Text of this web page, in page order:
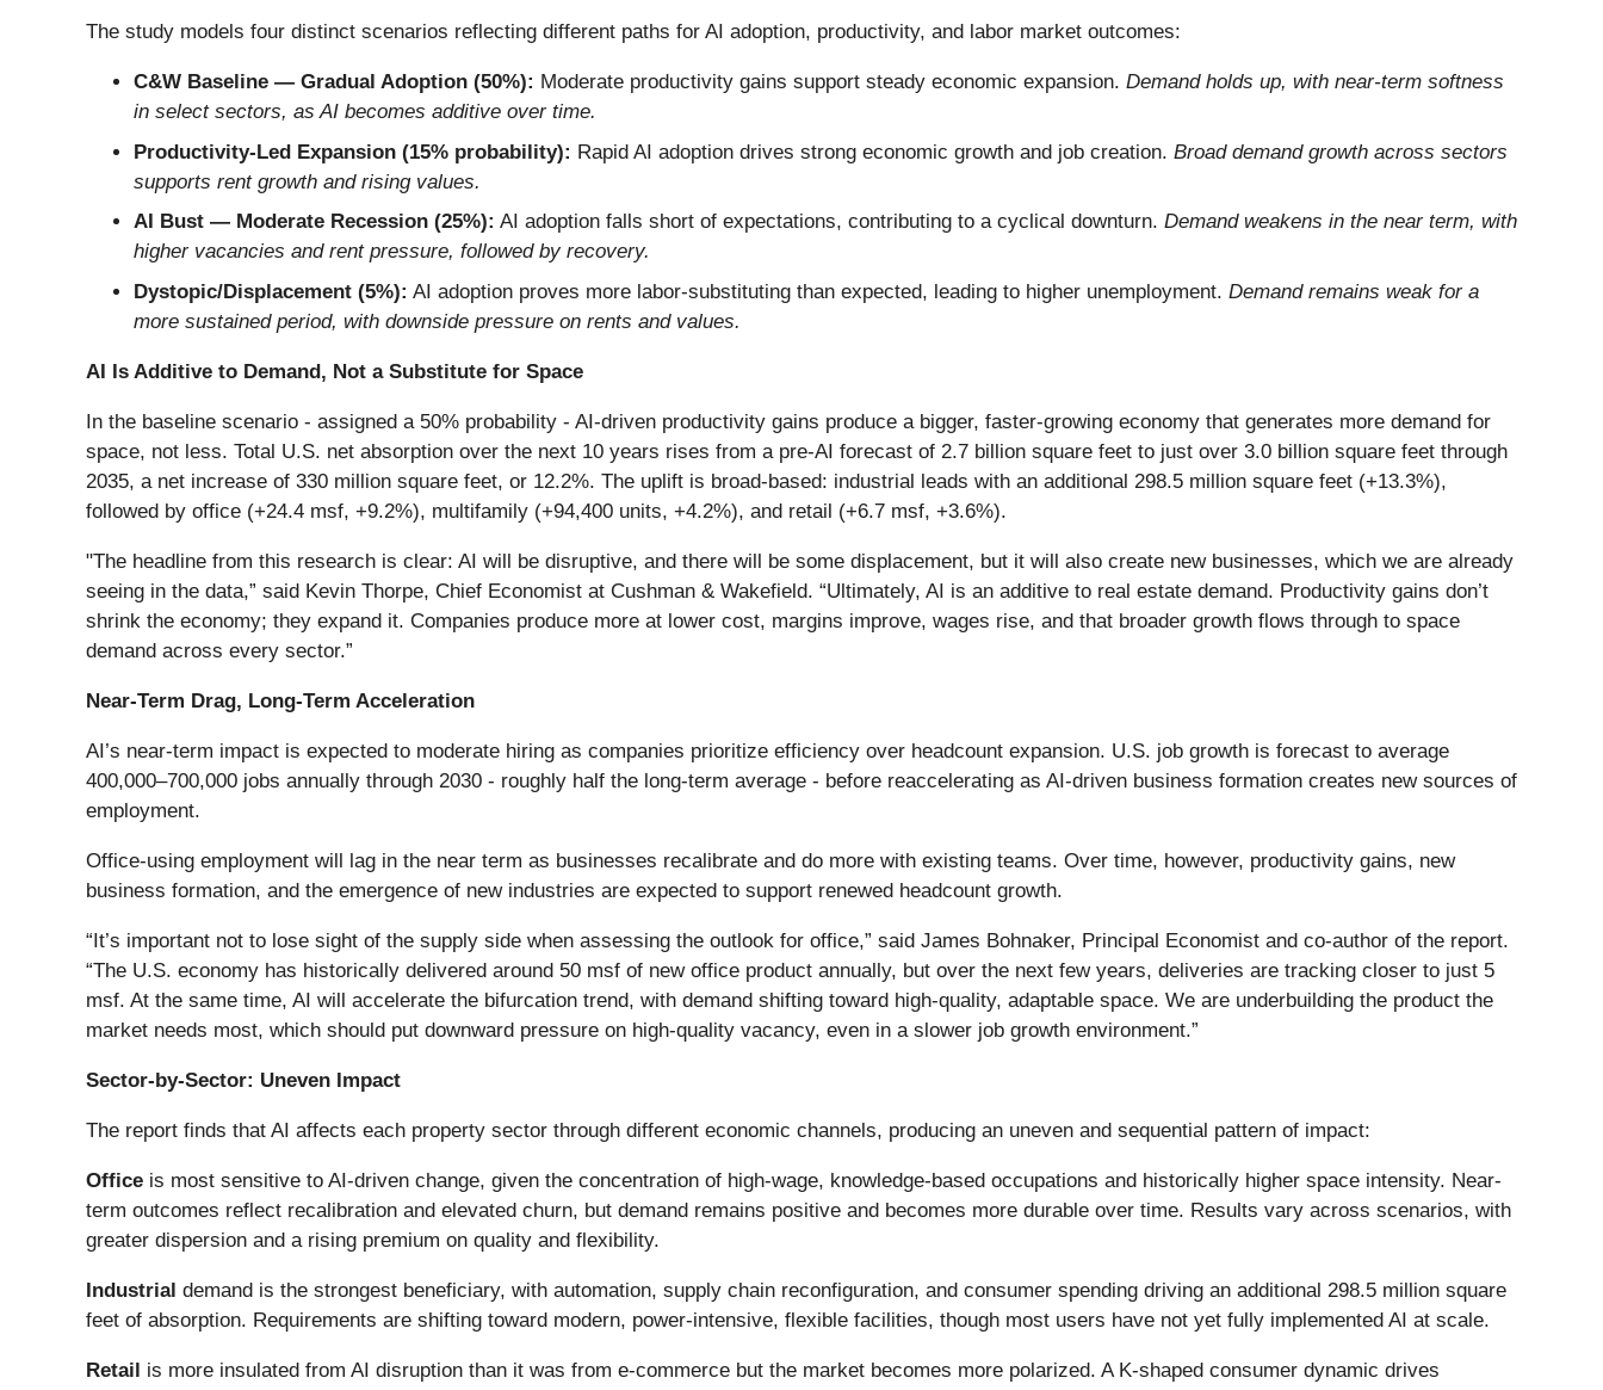
The study models four distinct scenarios reflecting different paths for AI adoption, productivity, and labor market outcomes:
C&W Baseline — Gradual Adoption (50%): Moderate productivity gains support steady economic expansion. Demand holds up, with near-term softness
in select sectors, as AI becomes additive over time.
Productivity-Led Expansion (15% probability): Rapid AI adoption drives strong economic growth and job creation. Broad demand growth across sectors
supports rent growth and rising values.
AI Bust — Moderate Recession (25%): AI adoption falls short of expectations, contributing to a cyclical downturn. Demand weakens in the near term, with
higher vacancies and rent pressure, followed by recovery.
Dystopic/Displacement (5%): AI adoption proves more labor-substituting than expected, leading to higher unemployment. Demand remains weak for a
more sustained period, with downside pressure on rents and values.
AI Is Additive to Demand, Not a Substitute for Space
In the baseline scenario - assigned a 50% probability - AI-driven productivity gains produce a bigger, faster-growing economy that generates more demand for
space, not less. Total U.S. net absorption over the next 10 years rises from a pre-AI forecast of 2.7 billion square feet to just over 3.0 billion square feet through
2035, a net increase of 330 million square feet, or 12.2%. The uplift is broad-based: industrial leads with an additional 298.5 million square feet (+13.3%),
followed by office (+24.4 msf, +9.2%), multifamily (+94,400 units, +4.2%), and retail (+6.7 msf, +3.6%).
"The headline from this research is clear: AI will be disruptive, and there will be some displacement, but it will also create new businesses, which we are already
seeing in the data,” said Kevin Thorpe, Chief Economist at Cushman & Wakefield. “Ultimately, AI is an additive to real estate demand. Productivity gains don’t
shrink the economy; they expand it. Companies produce more at lower cost, margins improve, wages rise, and that broader growth flows through to space
demand across every sector.”
Near-Term Drag, Long-Term Acceleration
AI’s near-term impact is expected to moderate hiring as companies prioritize efficiency over headcount expansion. U.S. job growth is forecast to average
400,000–700,000 jobs annually through 2030 - roughly half the long-term average - before reaccelerating as AI-driven business formation creates new sources of
employment.
Office-using employment will lag in the near term as businesses recalibrate and do more with existing teams. Over time, however, productivity gains, new
business formation, and the emergence of new industries are expected to support renewed headcount growth.
“It’s important not to lose sight of the supply side when assessing the outlook for office,” said James Bohnaker, Principal Economist and co-author of the report.
“The U.S. economy has historically delivered around 50 msf of new office product annually, but over the next few years, deliveries are tracking closer to just 5
msf. At the same time, AI will accelerate the bifurcation trend, with demand shifting toward high-quality, adaptable space. We are underbuilding the product the
market needs most, which should put downward pressure on high-quality vacancy, even in a slower job growth environment.”
Sector-by-Sector: Uneven Impact
The report finds that AI affects each property sector through different economic channels, producing an uneven and sequential pattern of impact:
Office is most sensitive to AI-driven change, given the concentration of high-wage, knowledge-based occupations and historically higher space intensity. Near-
term outcomes reflect recalibration and elevated churn, but demand remains positive and becomes more durable over time. Results vary across scenarios, with
greater dispersion and a rising premium on quality and flexibility.
Industrial demand is the strongest beneficiary, with automation, supply chain reconfiguration, and consumer spending driving an additional 298.5 million square
feet of absorption. Requirements are shifting toward modern, power-intensive, flexible facilities, though most users have not yet fully implemented AI at scale.
Retail is more insulated from AI disruption than it was from e-commerce but the market becomes more polarized. A K-shaped consumer dynamic drives